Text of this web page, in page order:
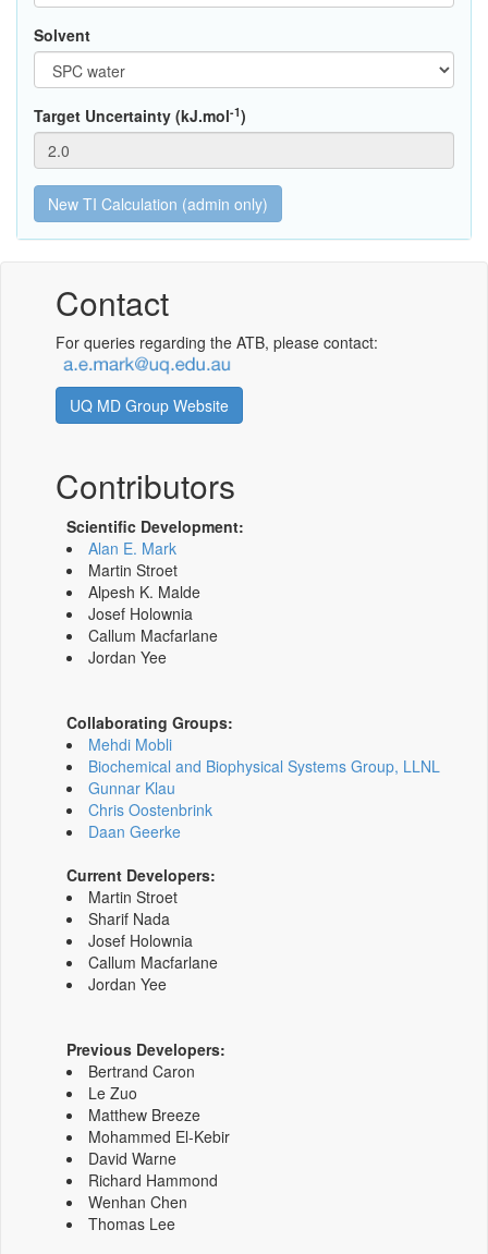
Solvent
Target Uncertainty (kJ.mol-1)
Contact
For queries regarding the ATB, please contact:
UQ MD Group Website
Contributors
Scientific Development:
Alan E. Mark
Martin Stroet
Alpesh K. Malde
Josef Holownia
Callum Macfarlane
Jordan Yee
Collaborating Groups:
Mehdi Mobli
Biochemical and Biophysical Systems Group, LLNL
Gunnar Klau
Chris Oostenbrink
Daan Geerke
Current Developers:
Martin Stroet
Sharif Nada
Josef Holownia
Callum Macfarlane
Jordan Yee
Previous Developers:
Bertrand Caron
Le Zuo
Matthew Breeze
Mohammed El-Kebir
David Warne
Richard Hammond
Wenhan Chen
Thomas Lee